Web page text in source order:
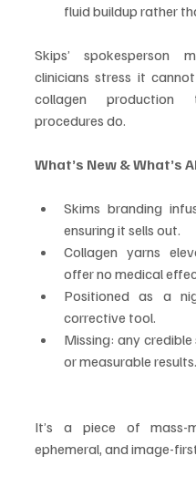
fluid buildup rather
Skips’ spokesperson
clinicians stress it
collagen production
procedures do.
What’s New & What’s
Skims branding
ensuring it sells out.
Collagen yarns
offer no medical
Positioned as a
corrective tool.
Missing: any
or measurable results.
It’s a piece of mass-
ephemeral, and image-